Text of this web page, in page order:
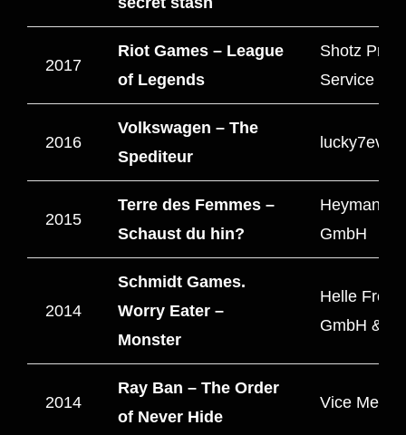
2017
Riot Games – League
of Legends
Shotz
Service
2016
Volkswagen – The
Spediteur
lucky7even
2015
Terre des Femmes –
Schaust du hin?
GmbH
2014
Schmidt Games.
Worry Eater –
Monster
Helle
GmbH &
2014
Ray Ban – The Order
of Never Hide
Vice Media